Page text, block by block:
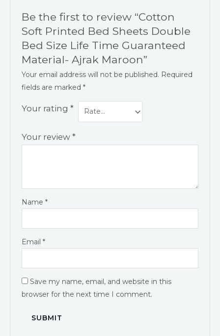
Be the first to review “Cotton
Soft Printed Bed Sheets Double
Bed Size Life Time Guaranteed
Material- Ajrak Maroon”
Your email address will not be published. Required
fields are marked*
Your rating*
Your review*
Name*
Email*
Save my name, email, and website in this
browser for the next time I comment.